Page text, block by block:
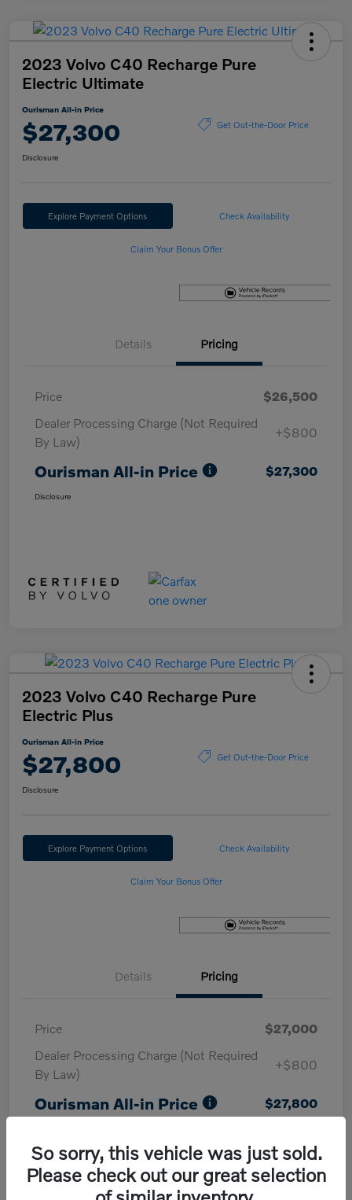
2023 Volvo C40 Recharge Pure
Electric Ultimate
Ourisman All-in Price
$27,300 Get Out-the-Door Price
Disclosure
Explore Payment Options Check Availability
Claim Your Bonus Offer
Details Pricing
Price
$26,500
Dealer Processing Charge (Not Required
By Law)
+$800
Ourisman All-in Price $27,300
Disclosure
2023 Volvo C40 Recharge Pure
Electric Plus
Ourisman All-in Price
$27,800 Get Out-the-Door Price
Disclosure
Explore Payment Options Check Availability
Claim Your Bonus Offer
Details Pricing
Price
$27,000
Dealer Processing Charge (Not Required
By Law)
+$800
Ourisman All-in Price $27,800
So sorry, this vehicle was just sold.
Please check out our great selection